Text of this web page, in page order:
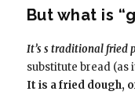
But what is
It’s s traditional fried
substitute bread (as
It is a fried dough,